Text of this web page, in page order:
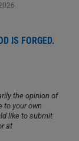
IS FORGED.
the opinion of
to your own
like to submit
at